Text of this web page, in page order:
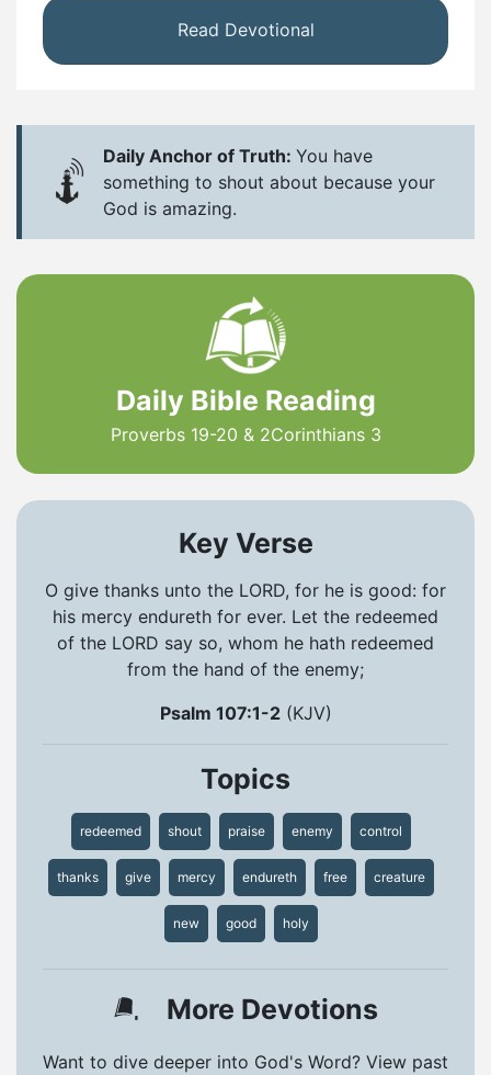
Read Devotional
Daily Anchor of Truth: You have
something to shout about because your
God is amazing.
Daily Bible Reading
Proverbs 19-20 & 2Corinthians 3
Key Verse
O give thanks unto the LORD, for he is good: for
his mercy endureth for ever. Let the redeemed
of the LORD say so, whom he hath redeemed
from the hand of the enemy;
Psalm 107:1-2(KJV)
Topics
redeemed shout praise enemy control
thanks give mercy endureth free creature
new good holy
More Devotions
Want to dive deeper into God's Word? View past